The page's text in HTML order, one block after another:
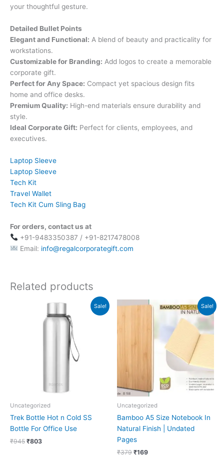
your thoughtful gesture.
Detailed Bullet Points
Elegant and Functional: A blend of beauty and practicality for
workstations.
Customizable for Branding: Add logos to create a memorable
corporate gift.
Perfect for Any Space: Compact yet spacious design fits
home and office desks.
Premium Quality: High-end materials ensure durability and
style.
Ideal Corporate Gift: Perfect for clients, employees, and
executives.
Laptop Sleeve
Laptop Sleeve
Tech Kit
Travel Wallet
Tech Kit Cum Sling Bag
For orders, contact us at
+91-9483350387 / +91-8217478008
Email: info@regalcorporategift.com
Related products
Sale!
Uncategorized
Trek Bottle Hot n Cold SS
Bottle For Office Use
₹945
Original
₹803
Current
is:
Sale!
Uncategorized
Bamboo A5 Size Notebook In
Natural Finish | Undated
Pages
₹379
Original
₹169
Current
price